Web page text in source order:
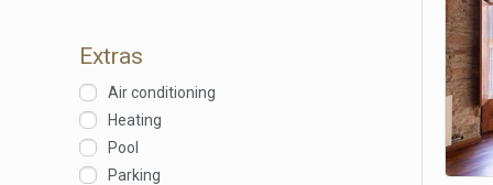
Extras
Air conditioning
Heating
Pool
Parking